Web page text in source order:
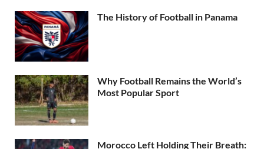
The History of Football in Panama
Why Football Remains the World’s
Most Popular Sport
Morocco Left Holding Their Breath: